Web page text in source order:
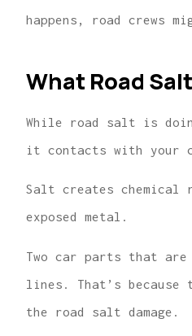
happens, road crews
What Road
While road salt is
it contacts with your
Salt creates
exposed metal.
Two car parts that
lines. That’s
the road salt damage.